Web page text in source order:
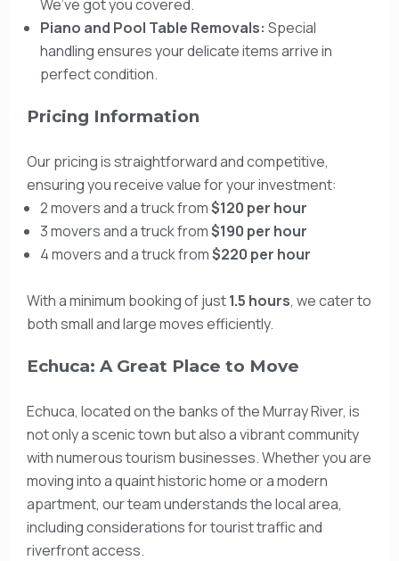
We’ve got you covered.
Piano and Pool Table Removals: Special
handling ensures your delicate items arrive in
perfect condition.
Pricing Information
Our pricing is straightforward and competitive,
ensuring you receive value for your investment:
2 movers and a truck from$120 per hour
3 movers and a truck from$190 per hour
4 movers and a truck from$220 per hour
With a minimum booking of just1.5 hours, we cater to
both small and large moves efficiently.
Echuca: A Great Place to Move
Echuca, located on the banks of the Murray River, is
not only a scenic town but also a vibrant community
with numerous tourism businesses. Whether you are
moving into a quaint historic home or a modern
apartment, our team understands the local area,
including considerations for tourist traffic and
riverfront access.